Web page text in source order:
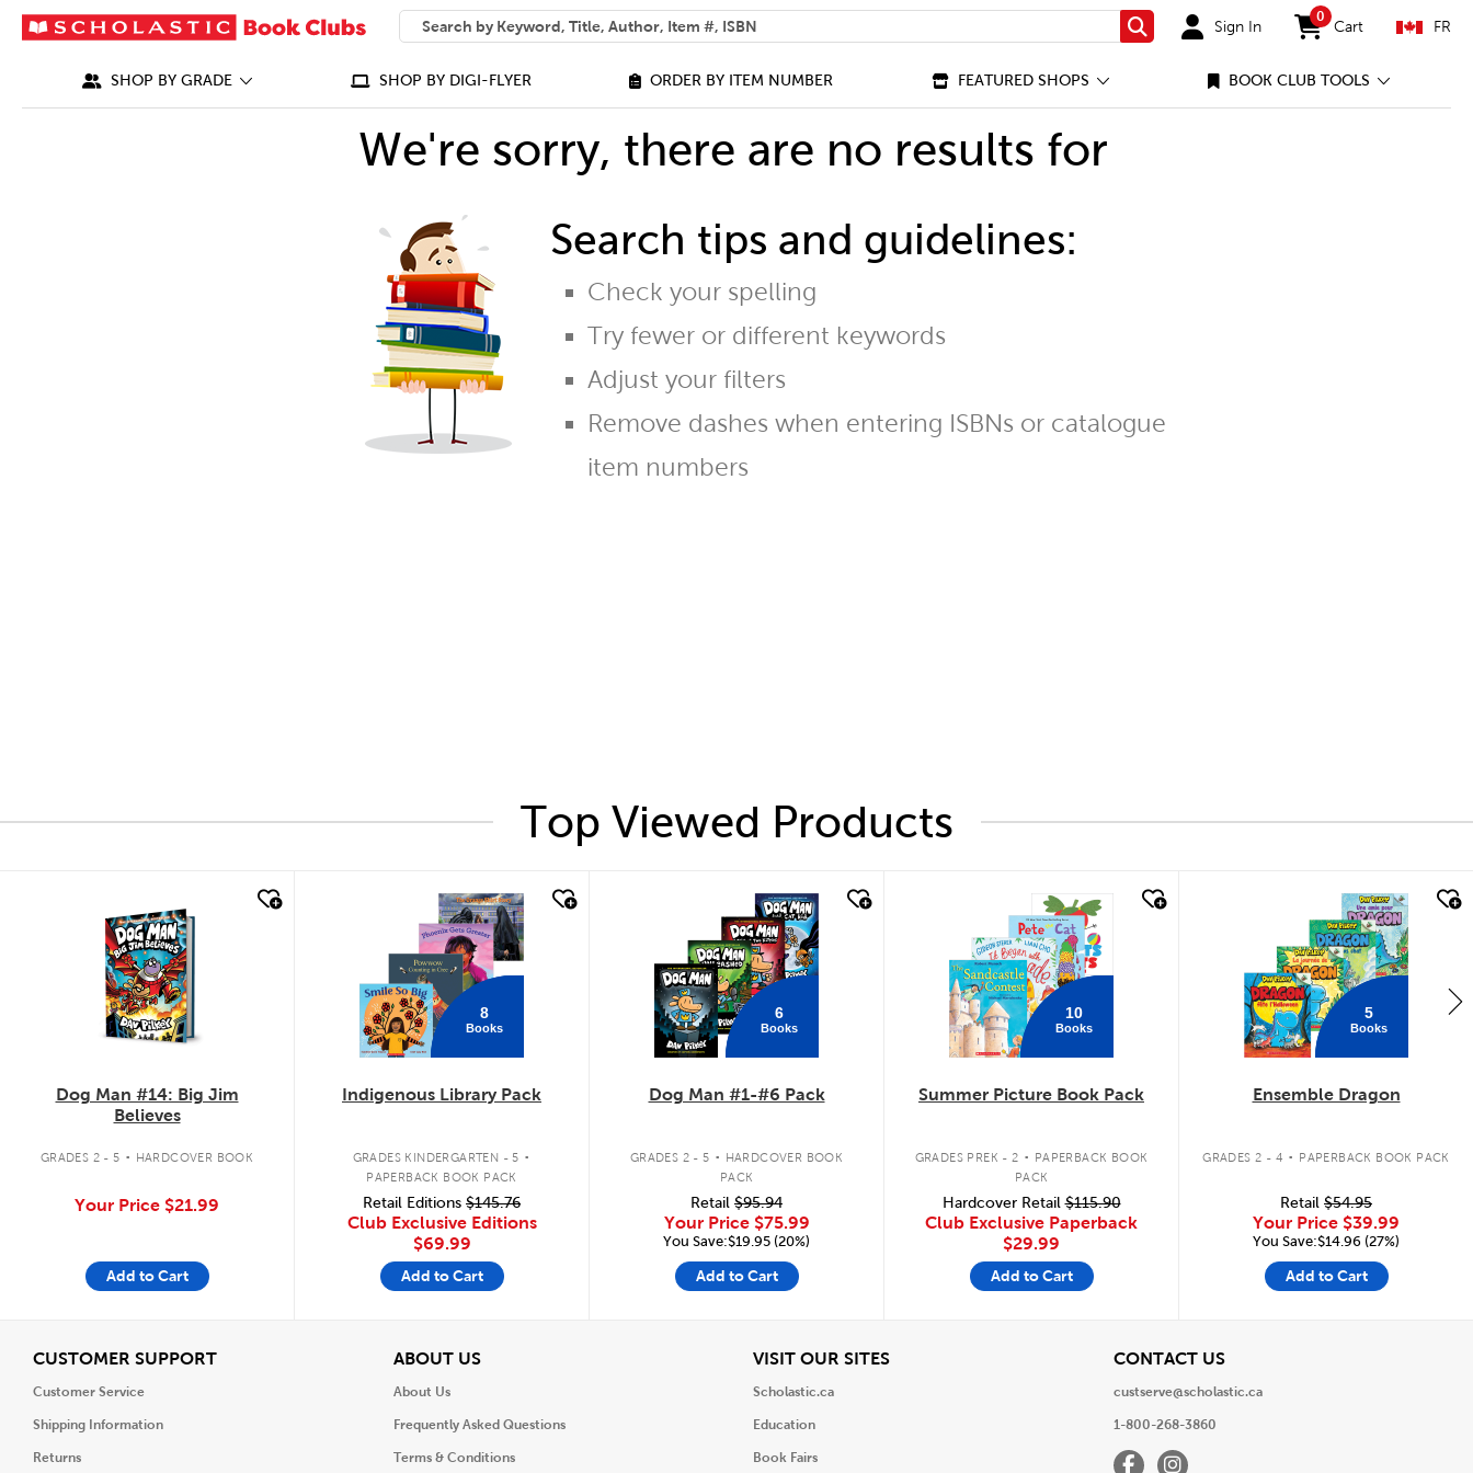
SEARCH
What can we help you find?
Search Sign In
0
items in cart
Cart FR
SHOP BY GRADE SHOP BY DIGI-FLYER ORDER BY ITEM NUMBER FEATURED SHOPS BOOK CLUB TOOLS
We're sorry, there are no results for
Search tips and guidelines:
Check your spelling
Try fewer or different keywords
Adjust your filters
Remove dashes when entering ISBNs or catalogue
item numbers
Top Viewed Products
Dog Man #14: Big Jim
Believes
GRADES 2 - 5 . HARDCOVER BOOK
Your Price $21.99
Add to Cart
8
Books
Indigenous Library Pack
GRADES KINDERGARTEN - 5 .
PAPERBACK BOOK PACK
Retail Editions $145.76
Club Exclusive Editions
$69.99
Add to Cart
6
Books
Dog Man #1-#6 Pack
GRADES 2 - 5 . HARDCOVER BOOK
PACK
Retail $95.94
Your Price $75.99
You Save:$19.95 (20%)
Add to Cart
10
Books
Summer Picture Book Pack
GRADES PREK - 2 . PAPERBACK BOOK
PACK
Hardcover Retail$115.90
Club Exclusive Paperback
$29.99
Add to Cart
5
Books
Ensemble Dragon
GRADES 2 - 4 . PAPERBACK BOOK PACK
Retail $54.95
Your Price $39.99
You Save:$14.96 (27%)
Add to Cart
CUSTOMER SUPPORTView
Customer Service
Shipping Information
Returns
ABOUT USView
About Us
Frequently Asked Questions
Terms & Conditions
VISIT OUR SITESView
Scholastic.ca
Education
Book Fairs
CONTACT USView
custserve@scholastic.ca
1-800-268-3860
FacebookInstagram